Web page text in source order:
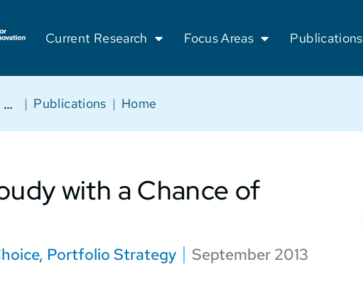
Current Research Focus Areas Publications
Home
|
Publications
|
Nashville Forecast: Cloudy with a Chance of Charter Schools
with a Chance of
, Portfolio Strategy September 2013